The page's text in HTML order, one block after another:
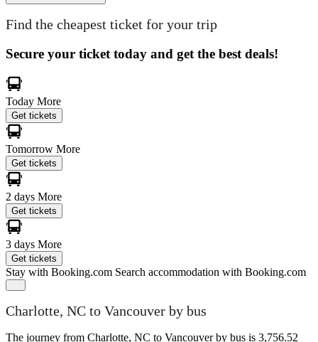
Find the cheapest ticket for your trip
Secure your ticket today and get the best deals!
Today More
Get tickets
Tomorrow More
Get tickets
2 days More
Get tickets
3 days More
Get tickets
Stay with Booking.com Search accommodation with Booking.com
Charlotte, NC to Vancouver by bus
The journey from Charlotte, NC to Vancouver by bus is 3,756.52